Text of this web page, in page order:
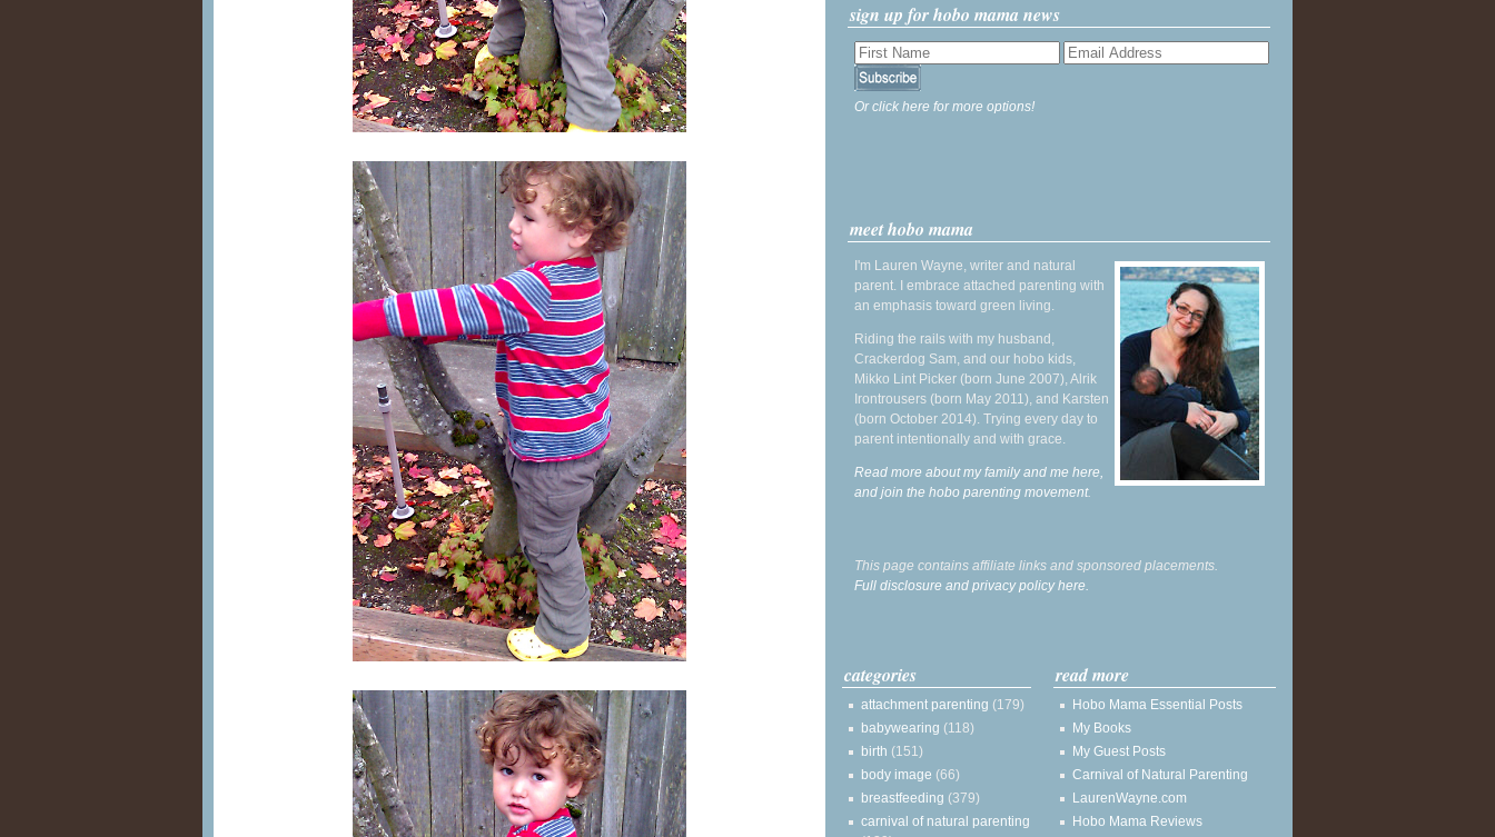
sign up for hobo mama news
Or click here for more options!
meet hobo mama
I'm Lauren Wayne, writer and natural
parent. I embrace attached parenting with
an emphasis toward green living.
Riding the rails with my husband,
Crackerdog Sam, and our hobo kids,
Mikko Lint Picker (born June 2007), Alrik
Irontrousers (born May 2011), and Karsten
(born October 2014). Trying every day to
parent intentionally and with grace.
Read more about my family and me here,
and join the hobo parenting movement.
This page contains affiliate links and sponsored placements.
Full disclosure and privacy policy here.
categories
attachment parenting (179)
babywearing (118)
birth (151)
body image (66)
breastfeeding (379)
carnival of natural parenting
read more
Hobo Mama Essential Posts
My Books
My Guest Posts
Carnival of Natural Parenting
LaurenWayne.com
Hobo Mama Reviews